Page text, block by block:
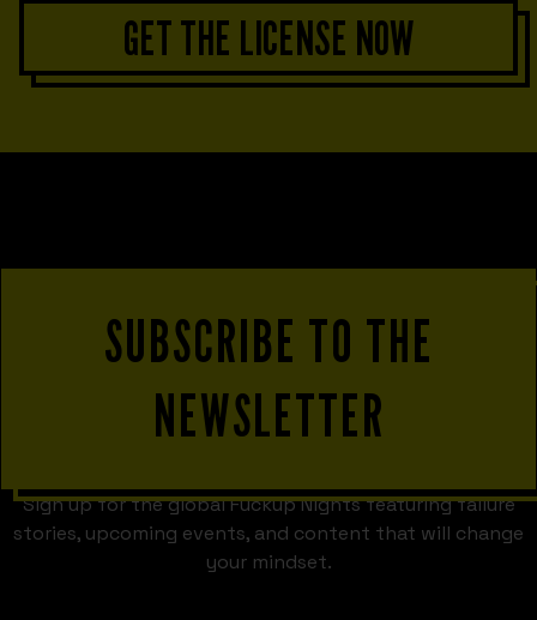
GET THE LICENSE NOW
SUBSCRIBE TO THE
NEWSLETTER
Sign up for the global Fuckup Nights featuring failure
stories, upcoming events, and content that will change
your mindset.